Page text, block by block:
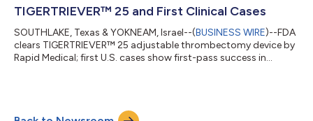
TIGERTRIEVER™ 25 and First Clinical Cases
SOUTHLAKE, Texas & YOKNEAM, Israel--(BUSINESS WIRE)--FDA
clears TIGERTRIEVER™ 25 adjustable thrombectomy device by
Rapid Medical; first U.S. cases show first-pass success in